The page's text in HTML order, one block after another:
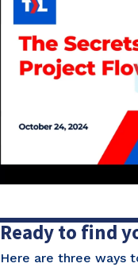
Ready to find
Here are three ways